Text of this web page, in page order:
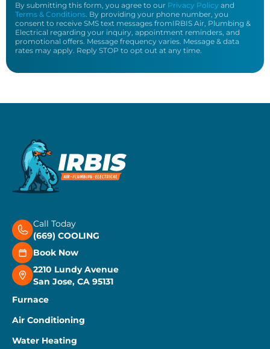
By submitting this form, you agree to our Privacy Policy and
Terms & Conditions. By providing your phone number, you
consent to receive SMS text messages fromIRBIS Air, Plumbing &
Electrical regarding your inquiry, appointment reminders, and
promotional offers. Message frequency varies. Message & data
rates may apply. Reply STOP to opt out at any time.
Call Today
(669) COOLING
Book Now
2210 Lundy Avenue
San Jose, CA 95131
Furnace
Air Conditioning
Water Heating